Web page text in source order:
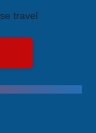
travel